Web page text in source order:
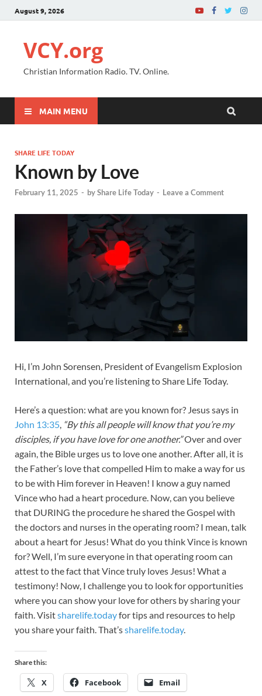
August 9, 2026
VCY.org
Christian Information Radio. TV. Online.
MAIN MENU
SHARE LIFE TODAY
Known by Love
February 11, 2025 - byShare Life Today - Leave a Comment
Hi, I’m John Sorensen, President of Evangelism Explosion
International, and you’re listening to Share Life Today.
Here’s a question: what are you known for? Jesus says in
John 13:35, “By this all people will know that you’re my
disciples, if you have love for one another.”Over and over
again, the Bible urges us to love one another. After all, it is
the Father’s love that compelled Him to make a way for us
to be with Him forever in Heaven! I know a guy named
Vince who had a heart procedure. Now, can you believe
that DURING the procedure he shared the Gospel with
the doctors and nurses in the operating room? I mean, talk
about a heart for Jesus! What do you think Vince is known
for? Well, I’m sure everyone in that operating room can
attest to the fact that Vince truly loves Jesus! What a
testimony! Now, I challenge you to look for opportunities
where you can show your love for others by sharing your
faith. Visitsharelife.todayfor tips and resources to help
you share your faith. That’ssharelife.today.
Share this:
X Facebook Email